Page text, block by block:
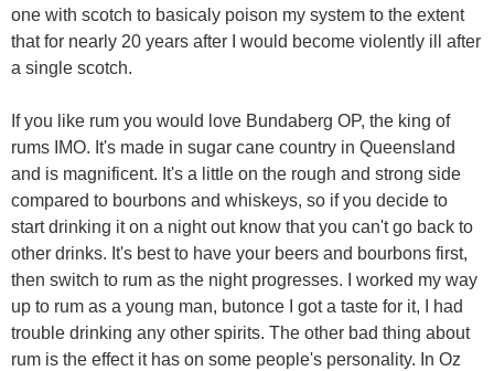
one with scotch to basicaly poison my system to the extent
that for nearly 20 years after I would become violently ill after
a single scotch.
If you like rum you would love Bundaberg OP, the king of
rums IMO. It's made in sugar cane country in Queensland
and is magnificent. It's a little on the rough and strong side
compared to bourbons and whiskeys, so if you decide to
start drinking it on a night out know that you can't go back to
other drinks. It's best to have your beers and bourbons first,
then switch to rum as the night progresses. I worked my way
up to rum as a young man, butonce I got a taste for it, I had
trouble drinking any other spirits. The other bad thing about
rum is the effect it has on some people's personality. In Oz